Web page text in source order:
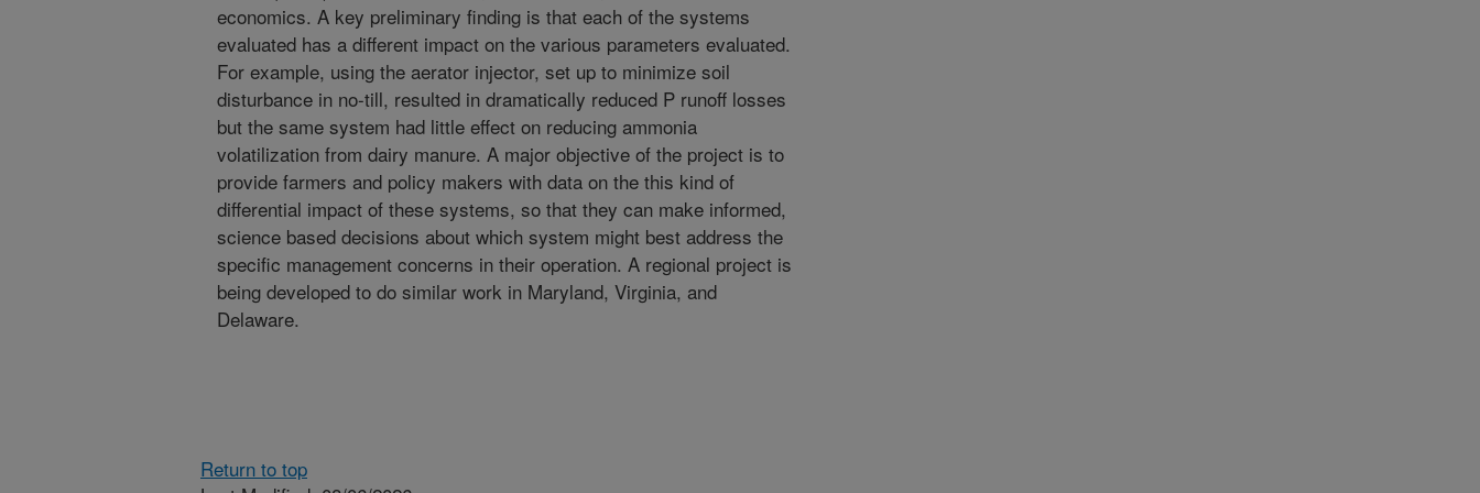
economics. A key preliminary finding is that each of the systems
evaluated has a different impact on the various parameters evaluated.
For example, using the aerator injector, set up to minimize soil
disturbance in no-till, resulted in dramatically reduced P runoff losses
but the same system had little effect on reducing ammonia
volatilization from dairy manure. A major objective of the project is to
provide farmers and policy makers with data on the this kind of
differential impact of these systems, so that they can make informed,
science based decisions about which system might best address the
specific management concerns in their operation. A regional project is
being developed to do similar work in Maryland, Virginia, and
Delaware.
Return to top